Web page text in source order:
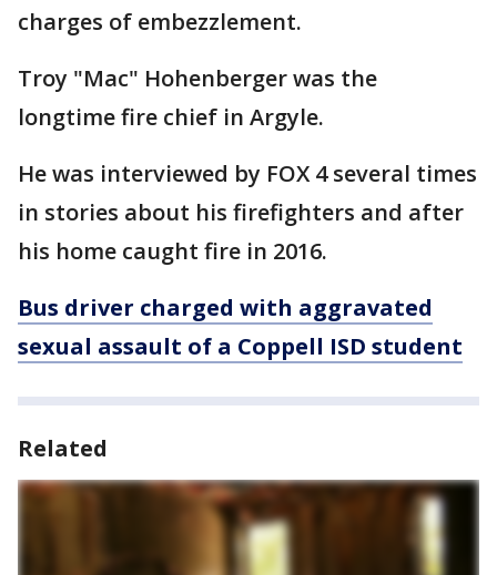
charges of embezzlement.
Troy "Mac" Hohenberger was the
longtime fire chief in Argyle.
He was interviewed by FOX 4 several times
in stories about his firefighters and after
his home caught fire in 2016.
Bus driver charged with aggravated
sexual assault of a Coppell ISD student
Related